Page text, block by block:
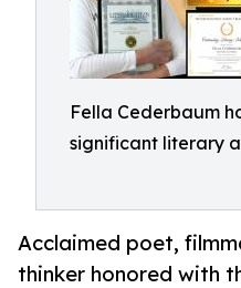
Fella Cederbaum
significant literary
Acclaimed poet,
thinker honored with